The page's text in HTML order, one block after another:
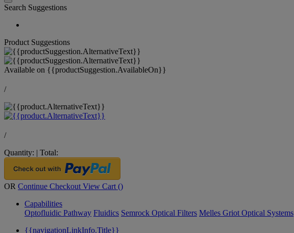
Search Suggestions
Product Suggestions
Available on {{productSuggestion.AvailableOn}}
/
/
Quantity: | Total:
OR Continue Checkout View Cart ()
Capabilities
Optofluidic Pathway Fluidics Semrock Optical Filters Melles Griot Optical Systems
{{navigationLinkInfo.Title}}